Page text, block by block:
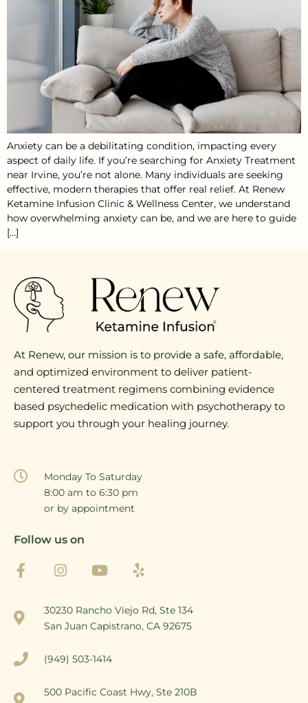
Anxiety can be a debilitating condition, impacting every
aspect of daily life. If you’re searching for Anxiety Treatment
near Irvine, you’re not alone. Many individuals are seeking
effective, modern therapies that offer real relief. At Renew
Ketamine Infusion Clinic & Wellness Center, we understand
how overwhelming anxiety can be, and we are here to guide
[…]
At Renew, our mission is to provide a safe, affordable,
and optimized environment to deliver patient-
centered treatment regimens combining evidence
based psychedelic medication with psychotherapy to
support you through your healing journey.
Monday To Saturday
8:00 am to 6:30 pm
or by appointment
Follow us on
30230 Rancho Viejo Rd, Ste 134
San Juan Capistrano, CA 92675
(949) 503-1414
500 Pacific Coast Hwy, Ste 210B